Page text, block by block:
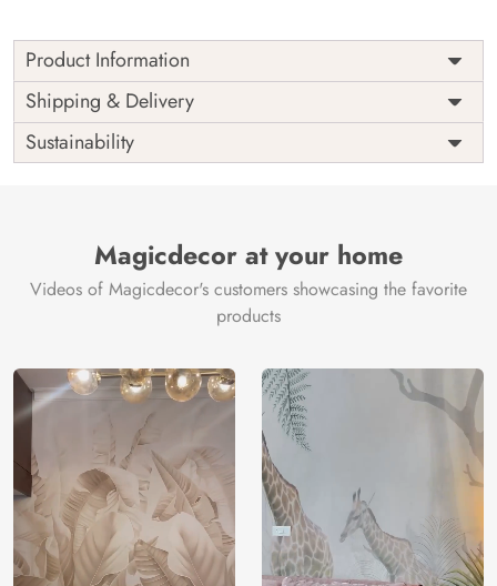
Product Information
Price
Rs. 99/sq.ft.
Shipping
Free
Origin
India
Shipping & Delivery
Sustainability
Magicdecor at your home
Videos of Magicdecor's customers showcasing the favorite
products